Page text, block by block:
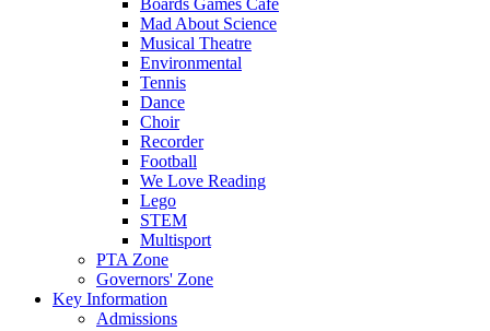
Mad About Science
Musical Theatre
Environmental
Tennis
Dance
Choir
Recorder
Football
We Love Reading
Lego
STEM
Multisport
PTA Zone
Governors' Zone
Key Information
Admissions